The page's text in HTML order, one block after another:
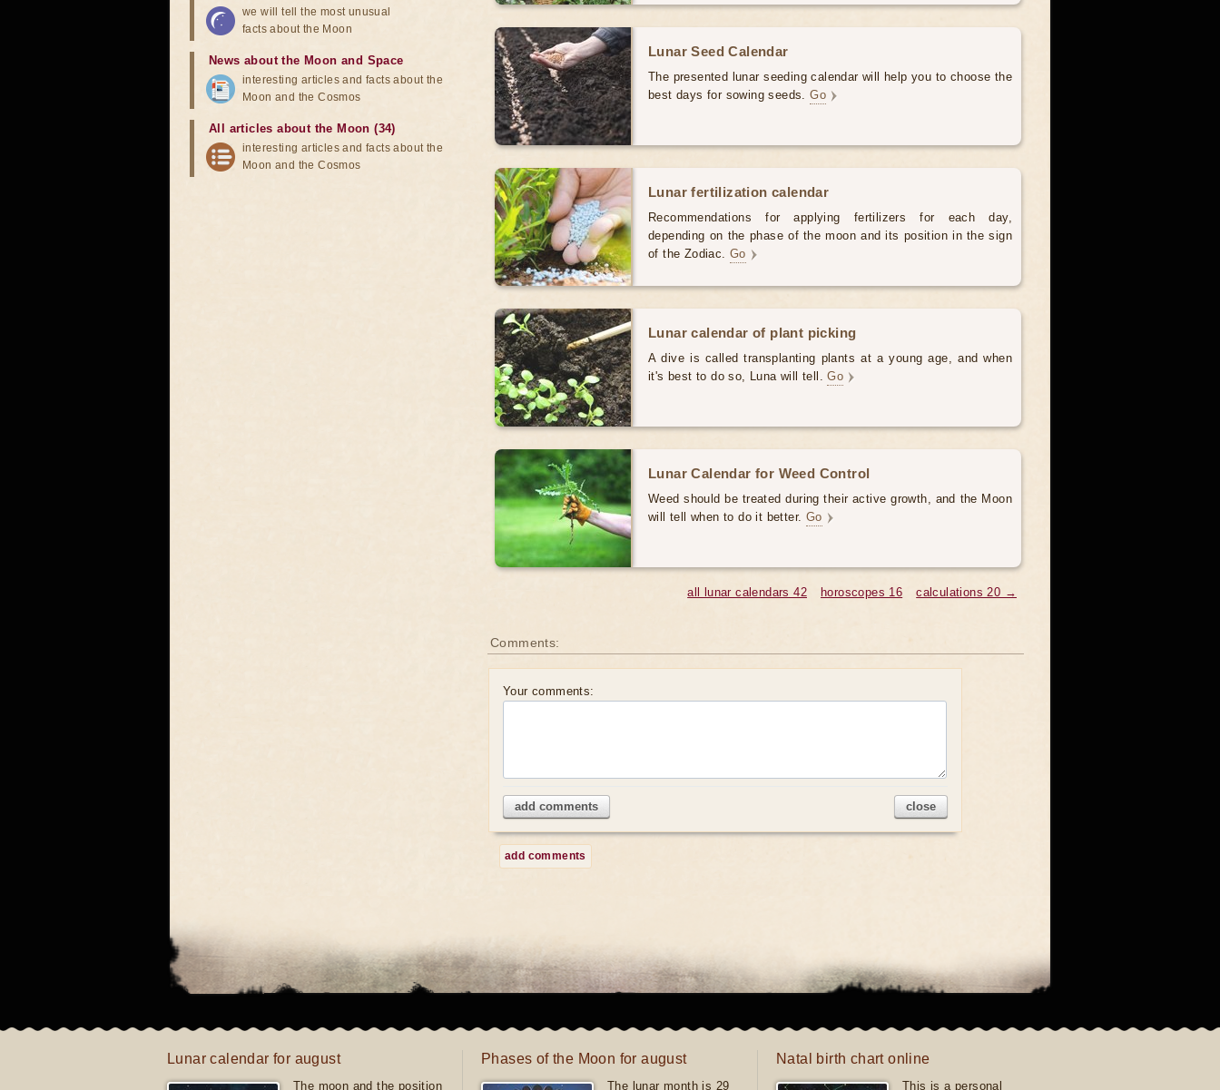
Lunar Seed Calendar
The presented lunar seeding calendar will help you to choose the
best days for sowing seeds.Go
Lunar fertilization calendar
Recommendations for applying fertilizers for each day,
depending on the phase of the moon and its position in the sign
of the Zodiac.Go
Lunar calendar of plant picking
A dive is called transplanting plants at a young age, and when
it's best to do so, Luna will tell.Go
Lunar Calendar for Weed Control
Weed should be treated during their active growth, and the Moon
will tell when to do it better. Go
calculations 20 →
horoscopes 16
all lunar calendars 42
Comments:
Your comments:
add comments close
add comments
we will tell the most unusual
facts about the Moon
News about the Moon and Space
interesting articles and facts about the
Moon and the Cosmos
All articles about the Moon (34)
interesting articles and facts about the
Moon and the Cosmos
Lunar calendar for august
The moon and the position
Phases of the Moon for august
The lunar month is 29
Natal birth chart online
This is a personal